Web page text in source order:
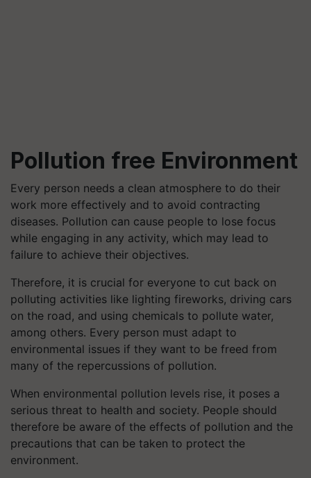
Pollution free Environment
Every person needs a clean atmosphere to do their
work more effectively and to avoid contracting
diseases. Pollution can cause people to lose focus
while engaging in any activity, which may lead to
failure to achieve their objectives.
Therefore, it is crucial for everyone to cut back on
polluting activities like lighting fireworks, driving cars
on the road, and using chemicals to pollute water,
among others. Every person must adapt to
environmental issues if they want to be freed from
many of the repercussions of pollution.
When environmental pollution levels rise, it poses a
serious threat to health and society. People should
therefore be aware of the effects of pollution and the
precautions that can be taken to protect the
environment.